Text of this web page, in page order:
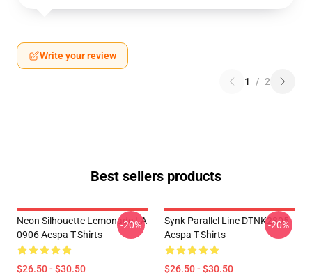
Write your review
1 / 2
Best sellers products
Neon Silhouette Lemonade LA
0906 Aespa T-Shirts
$26.50 - $30.50
-20%
Synk Parallel Line DTNK2805
Aespa T-Shirts
$26.50 - $30.50
-20%